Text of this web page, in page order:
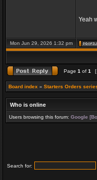
Yeah
Mon Jun 29, 2026 1:32 pm
Page 1 of 1
Board index » Starters Orders
Who is online
Users browsing this forum: Google
Search for: